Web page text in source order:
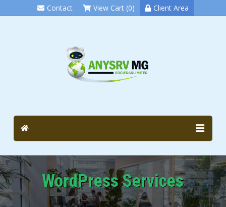
Contact View Cart (0) Client Area
WordPress Services